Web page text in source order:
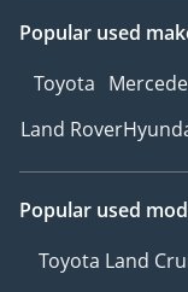
Popular used
Toyota
Land Rover
Popular used
Toyota Land